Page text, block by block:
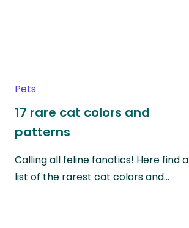
Pets
17 rare cat colors and
patterns
Calling all feline fanatics! Here find a
list of the rarest cat colors and…